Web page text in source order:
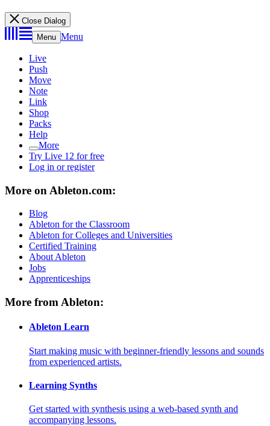
Close Dialog
Menu Menu
Live
Push
Move
Note
Link
Shop
Packs
Help
More
Try Live 12 for free
Log in or register
More on Ableton.com:
Blog
Ableton for the Classroom
Ableton for Colleges and Universities
Certified Training
About Ableton
Jobs
Apprenticeships
More from Ableton:
Ableton Learn
Start making music with beginner-friendly lessons and sounds
from experienced artists.
Learning Synths
Get started with synthesis using a web-based synth and
accompanying lessons.